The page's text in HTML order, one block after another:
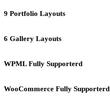
9 Portfolio Layouts
6 Gallery Layouts
WPML Fully Supporterd
WooCommerce Fully Supporterd